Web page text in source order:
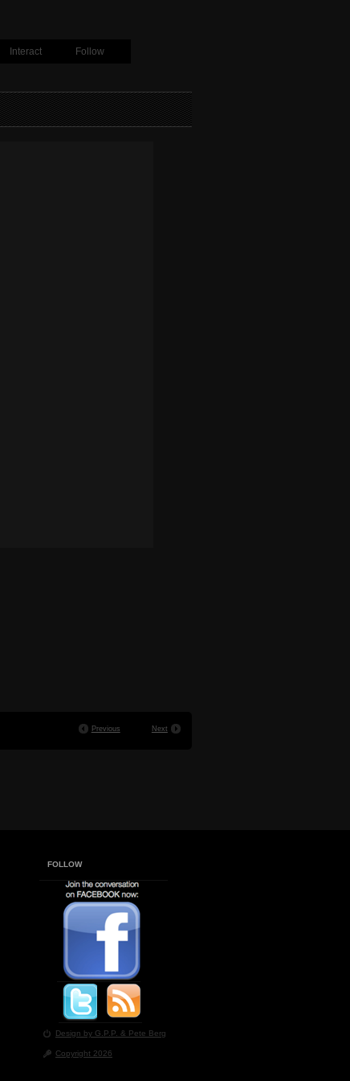
Interact Follow
Previous Next
FOLLOW
Design by G.P.P. & Pete Berg
Copyright 2026